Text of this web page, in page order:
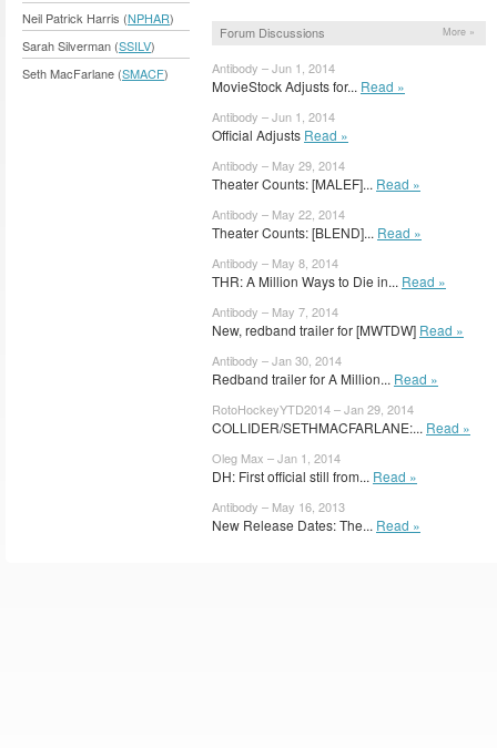
Neil Patrick Harris (NPHAR)
Sarah Silverman (SSILV)
Seth MacFarlane (SMACF)
Forum Discussions More »
Antibody – Jun 1, 2014
MovieStock Adjusts for... Read »
Antibody – Jun 1, 2014
Official Adjusts Read »
Antibody – May 29, 2014
Theater Counts: [MALEF]... Read »
Antibody – May 22, 2014
Theater Counts: [BLEND]... Read »
Antibody – May 8, 2014
THR: A Million Ways to Die in... Read »
Antibody – May 7, 2014
New, redband trailer for [MWTDW] Read »
Antibody – Jan 30, 2014
Redband trailer for A Million... Read »
RotoHockeyYTD2014 – Jan 29, 2014
COLLIDER/SETHMACFARLANE:... Read »
Oleg Max – Jan 1, 2014
DH: First official still from... Read »
Antibody – May 16, 2013
New Release Dates: The... Read »